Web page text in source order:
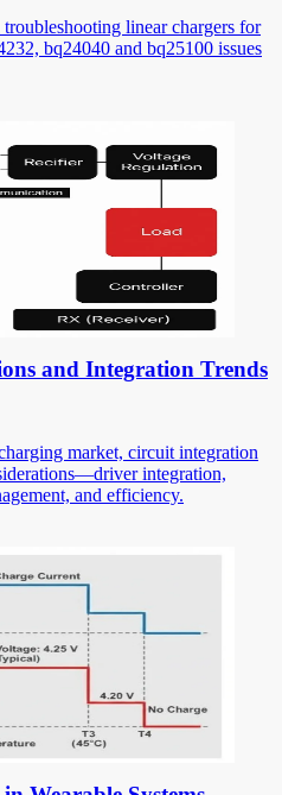
linear chargers for
bq24040 and bq25100 issues
and Integration Trends
market, circuit integration
integration,
and efficiency.